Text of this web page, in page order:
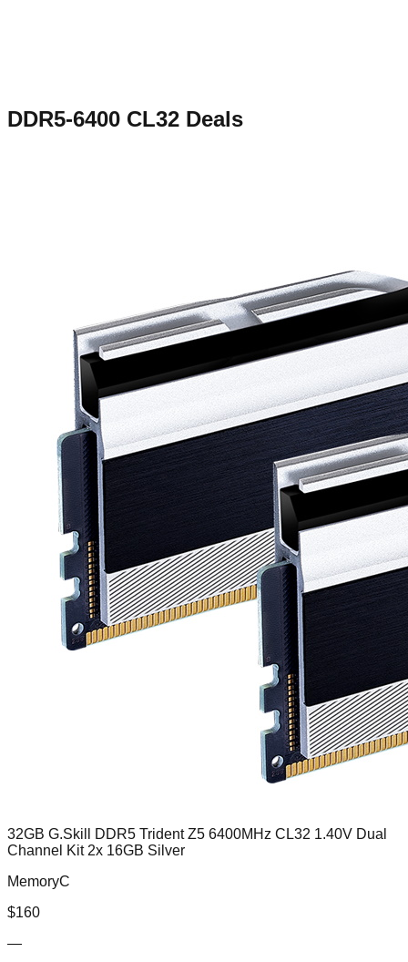
DDR5-6400 CL32 Deals
32GB G.Skill DDR5 Trident Z5 6400MHz CL32 1.40V Dual
Channel Kit 2x 16GB Silver
MemoryC
$160
—